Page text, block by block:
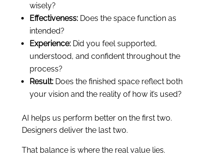
wisely?
Effectiveness:Does the space function as
intended?
Experience:Did you feel supported,
understood, and confident throughout the
process?
Result:Does the finished space reflect both
your vision and the reality of how it’s used?
AI helps us perform better on the first two.
Designers deliver the last two.
That balance is where the real value lies.